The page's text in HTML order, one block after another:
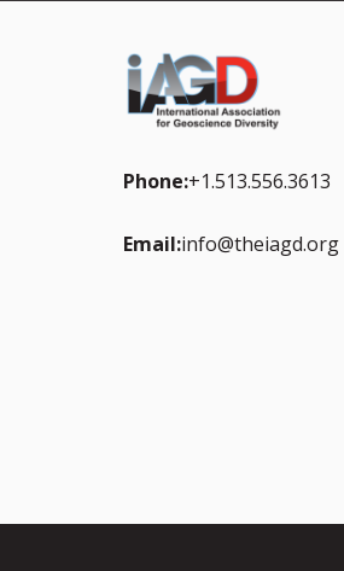
Phone:+1.513.556.3613
Email:info@theiagd.org